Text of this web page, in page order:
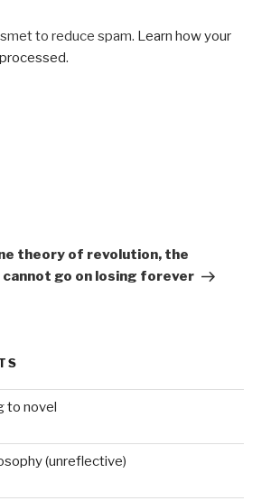
to reduce spam. Learn how your
.
theory of revolution, the
go on losing forever
to novel
(unreflective)